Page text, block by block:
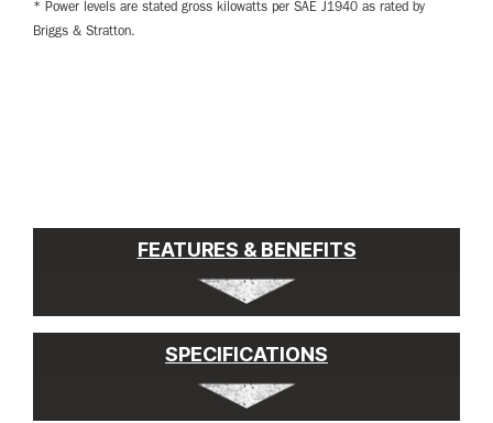
* Power levels are stated gross kilowatts per SAE J1940 as rated by
Briggs & Stratton.
FEATURES & BENEFITS
SPECIFICATIONS